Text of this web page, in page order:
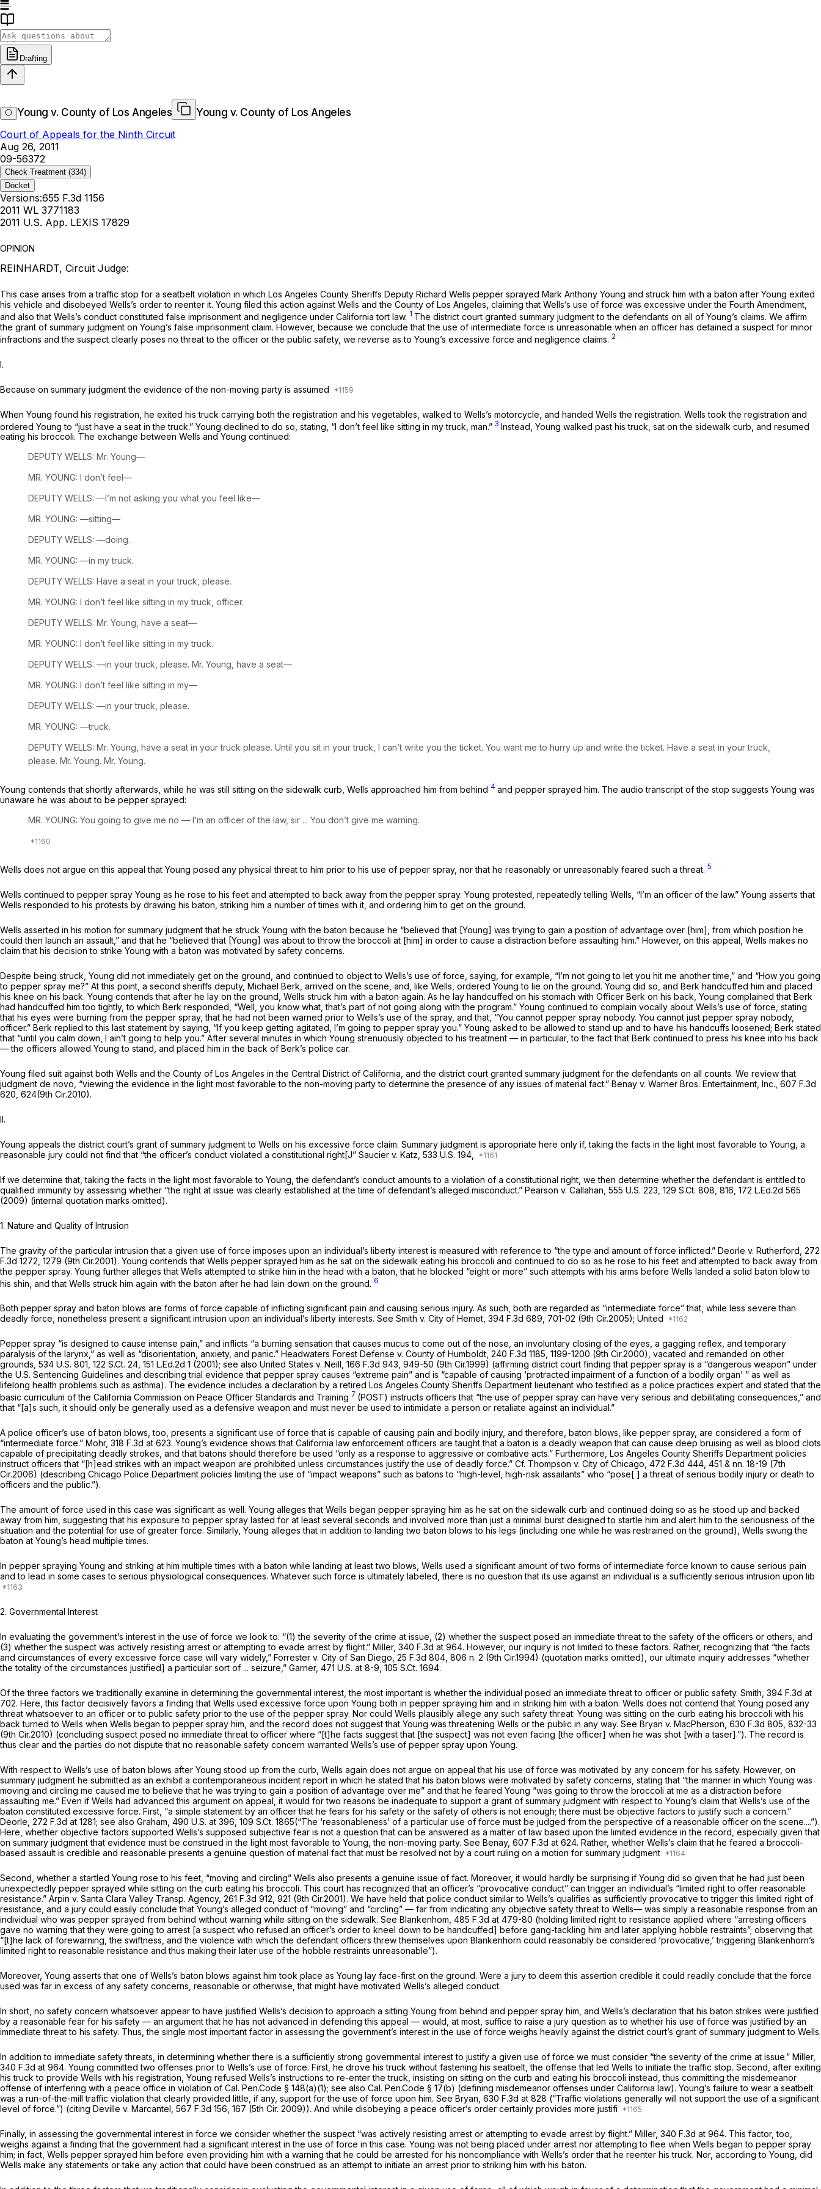
Drafting
Young v. County of Los Angeles
Young v. County of Los Angeles
Court of Appeals for the Ninth Circuit
Aug 26, 2011
09-56372
Check Treatment (334)
Docket
Versions:655 F.3d 1156
2011 WL 3771183
2011 U.S. App. LEXIS 17829
OPINION
REINHARDT, Circuit Judge:
This case arises from a traffic stop for a seatbelt violation in which Los Angeles County Sheriffs Deputy Richard Wells pepper sprayed Mark Anthony Young and struck him with a baton after Young exited
his vehicle and disobeyed Wells’s order to reenter it. Young filed this action against Wells and the County of Los Angeles, claiming that Wells’s use of force was excessive under the Fourth Amendment,
and also that Wells’s conduct constituted false imprisonment and negligence under California tort law. 1 The district court granted summary judgment to the defendants on all of Young’s claims. We affirm
the grant of summary judgment on Young’s false imprisonment claim. However, because we conclude that the use of intermediate force is unreasonable when an officer has detained a suspect for minor
infractions and the suspect clearly poses no threat to the officer or the public safety, we reverse as to Young’s excessive force and negligence claims. 2
I.
Because on summary judgment the evidence of the non-moving party is assumed
When Young found his registration, he exited his truck carrying both the registration and his vegetables, walked to Wells’s motorcycle, and handed Wells the registration. Wells took the registration and
ordered Young to “just have a seat in the truck.” Young declined to do so, stating, “I don’t feel like sitting in my truck, man.” 3 Instead, Young walked past his truck, sat on the sidewalk curb, and resumed
eating his broccoli. The exchange between Wells and Young continued:
DEPUTY WELLS: Mr. Young—
MR. YOUNG: I don’t feel—
DEPUTY WELLS: —I’m not asking you what you feel like—
MR. YOUNG: —sitting—
DEPUTY WELLS: —doing.
MR. YOUNG: —in my truck.
DEPUTY WELLS: Have a seat in your truck, please.
MR. YOUNG: I don’t feel like sitting in my truck, officer.
DEPUTY WELLS: Mr. Young, have a seat—
MR. YOUNG: I don’t feel like sitting in my truck.
DEPUTY WELLS: —in your truck, please. Mr. Young, have a seat—
MR. YOUNG: I don’t feel like sitting in my—
DEPUTY WELLS: —in your truck, please.
MR. YOUNG: —truck.
DEPUTY WELLS: Mr. Young, have a seat in your truck please. Until you sit in your truck, I can’t write you the ticket. You want me to hurry up and write the ticket. Have a seat in your truck,
please. Mr. Young. Mr. Young.
Young contends that shortly afterwards, while he was still sitting on the sidewalk curb, Wells approached him from behind 4 and pepper sprayed him. The audio transcript of the stop suggests Young was
unaware he was about to be pepper sprayed:
MR. YOUNG: You going to give me no — I’m an officer of the law, sir ... You don’t give me warning.
Wells does not argue on this appeal that Young posed any physical threat to him prior to his use of pepper spray, nor that he reasonably or unreasonably feared such a threat. 5
Wells continued to pepper spray Young as he rose to his feet and attempted to back away from the pepper spray. Young protested, repeatedly telling Wells, “I’m an officer of the law.” Young asserts that
Wells responded to his protests by drawing his baton, striking him a number of times with it, and ordering him to get on the ground.
Wells asserted in his motion for summary judgment that he struck Young with the baton because he “believed that [Young] was trying to gain a position of advantage over [him], from which position he
could then launch an assault,” and that he “believed that [Young] was about to throw the broccoli at [him] in order to cause a distraction before assaulting him.” However, on this appeal, Wells makes no
claim that his decision to strike Young with a baton was motivated by safety concerns.
Despite being struck, Young did not immediately get on the ground, and continued to object to Wells’s use of force, saying, for example, “I’m not going to let you hit me another time,” and “How you going
to pepper spray me?” At this point, a second sheriffs deputy, Michael Berk, arrived on the scene, and, like Wells, ordered Young to lie on the ground. Young did so, and Berk handcuffed him and placed
his knee on his back. Young contends that after he lay on the ground, Wells struck him with a baton again. As he lay handcuffed on his stomach with Officer Berk on his back, Young complained that Berk
had handcuffed him too tightly, to which Berk responded, “Well, you know what, that’s part of not going along with the program.” Young continued to complain vocally about Wells’s use of force, stating
that his eyes were burning from the pepper spray, that he had not been warned prior to Wells’s use of the spray, and that, “You cannot pepper spray nobody. You cannot just pepper spray nobody,
officer.” Berk replied to this last statement by saying, “If you keep getting agitated, I’m going to pepper spray you.” Young asked to be allowed to stand up and to have his handcuffs loosened; Berk stated
that “until you calm down, I ain’t going to help you.” After several minutes in which Young strenuously objected to his treatment — in particular, to the fact that Berk continued to press his knee into his back
— the officers allowed Young to stand, and placed him in the back of Berk’s police car.
Young filed suit against both Wells and the County of Los Angeles in the Central District of California, and the district court granted summary judgment for the defendants on all counts. We review that
judgment de novo, “viewing the evidence in the light most favorable to the non-moving party to determine the presence of any issues of material fact.” Benay v. Warner Bros. Entertainment, Inc., 607 F.3d
620 , 624(9th Cir.2010).
II.
Young appeals the district court’s grant of summary judgment to Wells on his excessive force claim. Summary judgment is appropriate here only if, taking the facts in the light most favorable to Young, a
reasonable jury could not find that “the officer’s conduct violated a constitutional right[J” Saucier v. Katz, 533 U.S. 194
If we determine that, taking the facts in the light most favorable to Young, the defendant’s conduct amounts to a violation of a constitutional right, we then determine whether the defendant is entitled to
qualified immunity by assessing whether “the right at issue was clearly established at the time of defendant’s alleged misconduct.” Pearson v. Callahan, 555 U.S. 223 129 S.Ct. 808 , 816, 172 L.Ed.2d 565
(2009) (internal quotation marks omitted).
1. Nature and Quality of Intrusion
The gravity of the particular intrusion that a given use of force imposes upon an individual’s liberty interest is measured with reference to “the type and amount of force inflicted.” Deorle v. Rutherford, 272
F.3d 1272 , 1279 (9th Cir.2001). Young contends that Wells pepper sprayed him as he sat on the sidewalk eating his broccoli and continued to do so as he rose to his feet and attempted to back away from
the pepper spray. Young further alleges that Wells attempted to strike him in the head with a baton, that he blocked “eight or more” such attempts with his arms before Wells landed a solid baton blow to
his shin, and that Wells struck him again with the baton after he had lain down on the ground.
6
Both pepper spray and baton blows are forms of force capable of inflicting significant pain and causing serious injury. As such, both are regarded as “intermediate force” that, while less severe than
deadly force, nonetheless present a significant intrusion upon an individual’s liberty interests. See Smith v. City of Hemet, 394 F.3d 689 , 701-02 (9th Cir.2005); United
Pepper spray “is designedto cause intense pain,” and inflicts “a burning sensation that causes mucus to come out of the nose, an involuntary closing of the eyes, a gagging reflex, and temporary
paralysis of the larynx,” as well as “disorientation, anxiety, and panic.” Headwaters Forest Defense v. County of Humboldt, 240 F.3d 1185 , 1199-1200 (9th Cir.2000), vacated and remanded on other
grounds, 534 U.S. 801 122 S.Ct. 24 151 L.Ed.2d 1 (2001); see also United States v. Neill, 166 F.3d 943 , 949-50 (9th Cir.1999) (affirming district court finding that pepper spray is a “dangerous weapon” under
the U.S. Sentencing Guidelines and describing trial evidence that pepper spray causes “extreme pain” and is “capable of causing ‘protracted impairment of a function of a bodily organ’ ” as well as
lifelong health problems such as asthma). The evidence includes a declaration by a retired Los Angeles County Sheriffs Department lieutenant who testified as a police practices expert and stated that the
basic curriculum of the California Commission on Peace Officer Standards and Training 7 (POST) instructs officers that “the use of pepper spray can have very serious and debilitating consequences,” and
that “[a]s such, it should only be generally used as a defensive weapon and must never be used to intimidate a person or retaliate against an individual.”
A police officer’s use of baton blows, too, presents a significant use of force that is capable of causing pain and bodily injury, and therefore, baton blows, like pepper spray, are considered a form of
“intermediate force.” Mohr, 318 F.3d at 623. Young’s evidence shows that California law enforcement officers are taught that a baton is a deadly weapon that can cause deep bruising as well as blood clots
capable of precipitating deadly strokes, and that batons should therefore be used “only as a response to aggressive or combative acts.” Furthermore, Los Angeles County Sheriffs Department policies
instruct officers that “[h]ead strikes with an impact weapon are prohibited unless circumstances justify the use of deadly force.” Cf. Thompson v. City of Chicago, 472 F.3d 444 , 451 & nn. 18-19 (7th
Cir.2006) (describing Chicago Police Department policies limiting the use of “impact weapons” such as batons to “high-level, high-risk assailants” who “pose[ ] a threat of serious bodily injury or death to
officers and the public.”).
The amount of force used in this case was significant as well. Young alleges that Wells began pepper spraying him as he sat on the sidewalk curb and continued doing so as he stood up and backed
away from him, suggesting that his exposure to pepper spray lasted for at least several seconds and involved more than just a minimal burst designed to startle him and alert him to the seriousness of the
situation and the potential for use of greater force. Similarly, Young alleges that in addition to landing two baton blows to his legs (including one while he was restrained on the ground), Wells swung the
baton at Young’s head multiple times.
In pepper spraying Young and striking at him multiple times with a baton while landing at least two blows, Wells used a significant amount of two forms of intermediate force known to cause serious pain
and to lead in some cases to serious physiological consequences. Whatever such force is ultimately labeled, there is no question that its use against an individual is a sufficiently serious intrusion upon lib
2. Governmental Interest
In evaluating the government’s interest in the use of force we look to: “(1) the severity of the crime at issue, (2) whether the suspect posed an immediate threat to the safety of the officers or others, and
(3) whether the suspect was actively resisting arrest or attempting to evade arrest by flight.” Miller, 340 F.3d at 964. However, our inquiry is not limited to these factors. Rather, recognizing that “the facts
and circumstances of every excessive force case will vary widely,” Forrester v. City of San Diego, 25 F.3d 804 , 806 n. 2 (9th Cir.1994) (quotation marks omitted), our ultimate inquiry addresses “whether
the totality of the circumstances justified] a particular sort of ... seizure,” Garner, 471 U.S. at 8-9 105 S.Ct. 1694.
Of the three factors we traditionally examine in determining the governmental interest, the most important is whether the individual posed an immediate threat to officer or public safety. Smith, 394 F.3d at
702. Here, this factor decisively favors a finding that Wells used excessive force upon Young both in pepper spraying him and in striking him with a baton. Wells does not contend that Young posed any
threat whatsoever to an officer or to public safety prior to the use of the pepper spray. Nor could Wells plausibly allege any such safety threat: Young was sitting on the curb eating his broccoli with his
back turned to Wells when Wells began to pepper spray him, and the record does not suggest that Young was threatening Wells or the public in any way. See Bryan v. MacPherson, 630 F.3d 805 , 832-33
(9th Cir.2010) (concluding suspect posed no immediate threat to officer where “[t]he facts suggest that [the suspect] was not even facing [the officer] when he was shot [with a taser].”). The record is
thus clear and the parties do not dispute that no reasonable safety concern warranted Wells’s use of pepper spray upon Young.
With respect to Wells’s use of baton blows after Young stood up from the curb, Wells again does not argue on appeal that his use of force was motivated by any concern for his safety. However, on
summary judgment he submitted as an exhibit a contemporaneous incident report in which he stated that his baton blows were motivated by safety concerns, stating that “the manner in which Young was
moving and circling me caused me to believe that he was trying to gain a position of advantage over me” and that he feared Young “was going to throw the broccoli at me as a distraction before
assaulting me.” Even if Wells had advanced this argument on appeal, it would for two reasons be inadequate to support a grant of summary judgment with respect to Young’s claim that Wells’s use of the
baton constituted excessive force. First, “a simple statement by an officer that he fears for his safety or the safety of others is not enough; there must be objective factors to justify such a concern.”
Deorle, 272 F.3d at 1281; see also Graham, 490 U.S. at 396 109 S.Ct. 1865(“The ‘reasonableness’ of a particular use of force must be judged from the perspective of a reasonable officer on the scene....”).
Here, whether objective factors supported Wells’s supposed subjective fear is not a question that can be answered as a matter of law based upon the limited evidence in the record, especially given that
on summary judgment that evidence must be construed in the light most favorable to Young, the non-moving party. See Benay, 607 F.3d at 624. Rather, whether Wells’s claim that he feared a broccoli-
based assault is credible and reasonable presents a genuine question of material fact that must be resolved not by a court ruling on a motion for summary judgment
Second, whether a startled Young rose to his feet, “moving and circling” Wells also presents a genuine issue of fact. Moreover, it would hardly be surprising if Young did so given that he had just been
unexpectedly pepper sprayed while sitting on the curb eating his broccoli. This court has recognized that an officer’s “provocative conduct” can trigger an individual’s “limited right to offer reasonable
resistance.” Arpin v. Santa Clara Valley Transp. Agency, 261 F.3d 912 , 921 (9th Cir.2001). We have held that police conduct similar to Wells’s qualifies as sufficiently provocative to trigger this limited right of
resistance, and a jury could easily conclude that Young’s alleged conduct of “moving” and “circling” — far from indicating any objective safety threat to Wells— was simply a reasonable response from an
individual who was pepper sprayed from behind without warning while sitting on the sidewalk. See Blankenhom, 485 F.3d at 479-80 (holding limited right to resistance applied where “arresting officers
gave no warning that they were going to arrest [a suspect who refused an officer’s order to kneel down to be handcuffed] before gang-tackling him and later applying hobble restraints”; observing that
“[t]he lack of forewarning, the swiftness, and the violence with which the defendant officers threw themselves upon Blankenhorn could reasonably be considered ‘provocative,’ triggering Blankenhorn’s
limited right to reasonable resistance and thus making their later use of the hobble restraints unreasonable”).
Moreover, Young asserts that one of Wells’s baton blows against him took place as Young lay face-first on the ground. Were a jury to deem this assertion credible it could readily conclude that the force
used was far in excess of any safety concerns, reasonable or otherwise, that might have motivated Wells’s alleged conduct.
In short, no safety concern whatsoever appear to have justified Wells’s decision to approach a sitting Young from behind and pepper spray him, and Wells’s declaration that his baton strikes were justified
by a reasonable fear for his safety — an argument that he has not advanced in defending this appeal — would, at most, suffice to raise a jury question as to whether his use of force was justified by an
immediate threat to his safety. Thus, the single most important factor in assessing the government’s interest in the use of force weighs heavily against the district court’s grant of summary judgment to Wells.
In addition to immediate safety threats, in determining whether there is a sufficiently strong governmental interest to justify a given use of force we must consider “the severity of the crime at issue.” Miller,
340 F.3d at 964. Young committed two offenses prior to Wells’s use of force. First, he drove his truck without fastening his seatbelt, the offense that led Wells to initiate the traffic stop. Second, after exiting
his truck to provide Wells with his registration, Young refused Wells’s instructions to re-enter the truck, insisting on sitting on the curb and eating his broccoli instead, thus committing the misdemeanor
offense of interfering with a peace office in violation of Cal. Pen.Code § 148(a)(1); see also Cal. Pen.Code § 17(b) (defining misdemeanor offenses under California law). Young’s failure to wear a seatbelt
was a run-of-the-mill traffic violation that clearly provided little, if any, support for the use of force upon him. See Bryan, 630 F.3d at 828 (“Traffic violations generally will not support the use of a significant
level of force.”) (citing Deville v. Marcantel, 567 F.3d 156 , 167 (5th Cir. 2009)). And while disobeying a peace officer’s order certainly provides more justifi
Finally, in assessing the governmental interest in force we consider whether the suspect “was actively resisting arrest or attempting to evade arrest by flight.” Miller, 340 F.3d at 964. This factor, too,
weighs against a finding that the government had a significant interest in the use of force in this case. Young was not being placed under arrest nor attempting to flee when Wells began to pepper spray
him; in fact, Wells pepper sprayed him before even providing him with a warning that he could be arrested for his noncompliance with Wells’s order that he reenter his truck. Nor, according to Young, did
Wells make any statements or take any action that could have been construed as an attempt to initiate an arrest prior to striking him with his baton.